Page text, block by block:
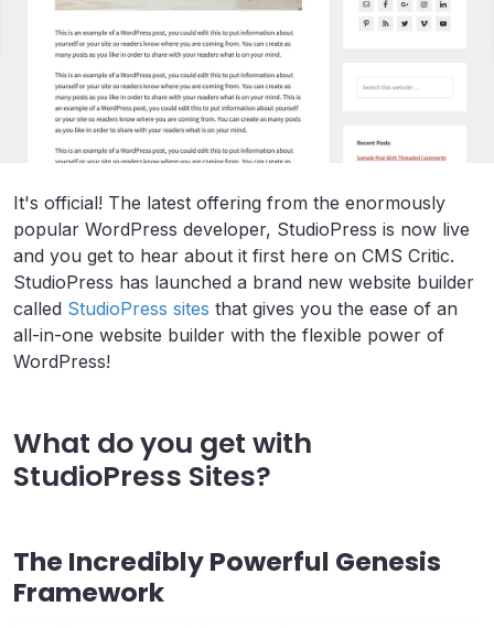
It's official! The latest offering from the enormously
popular WordPress developer, StudioPress is now live
and you get to hear about it first here on CMS Critic.
StudioPress has launched a brand new website builder
called StudioPress sites that gives you the ease of an
all-in-one website builder with the flexible power of
WordPress!
What do you get with
StudioPress Sites?
The Incredibly Powerful Genesis
Framework